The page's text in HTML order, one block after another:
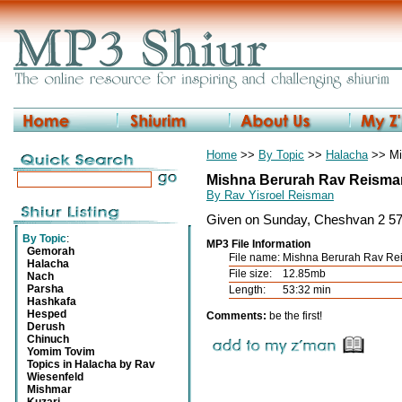
By Topic:
Gemorah
Halacha
Nach
Parsha
Hashkafa
Hesped
Derush
Chinuch
Yomim Tovim
Topics in Halacha by Rav
Wiesenfeld
Mishmar
Home >> By Topic >> Halacha>>
Mishna Berurah Rav
By Rav Yisroel Reisman
Given on Sunday, Cheshvan 2
MP3 File Information
File name: Mishna Berurah Rav
File size:
12.85mb
Length:
53:32 min
Comments: be the first!